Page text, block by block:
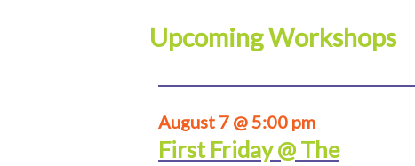
Upcoming Workshops
August 7 @ 5:00 pm
First Friday @ The